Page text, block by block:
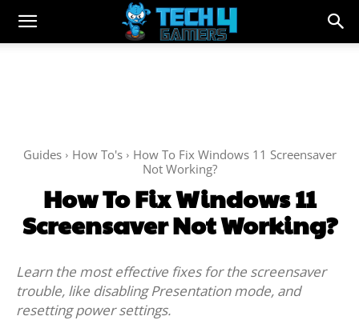
Guides How To's
How To Fix Windows 11 Screensaver
Not Working?
How To Fix Windows 11
Screensaver Not Working?
Learn the most effective fixes for the screensaver
trouble, like disabling Presentation mode, and
resetting power settings.